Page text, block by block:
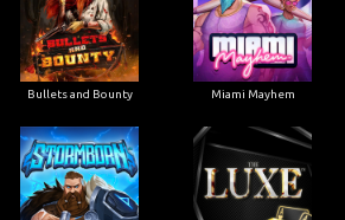
Bullets and Bounty Miami Mayhem